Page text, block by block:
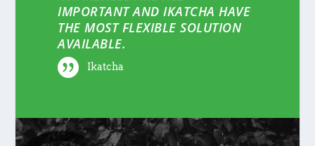
IMPORTANT AND IKATCHA HAVE
THE MOST FLEXIBLE SOLUTION
AVAILABLE.
Ikatcha